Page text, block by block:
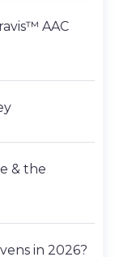
AAC
& the
in 2026?